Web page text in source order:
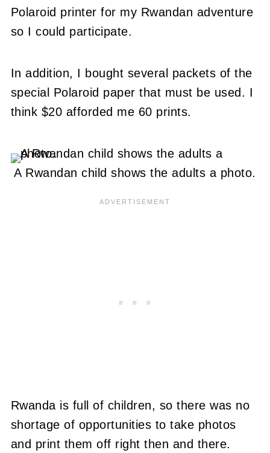
Polaroid printer for my Rwandan adventure
so I could participate.
In addition, I bought several packets of the
special Polaroid paper that must be used. I
think $20 afforded me 60 prints.
A Rwandan child shows the adults a photo.
Rwanda is full of children, so there was no
shortage of opportunities to take photos
and print them off right then and there.